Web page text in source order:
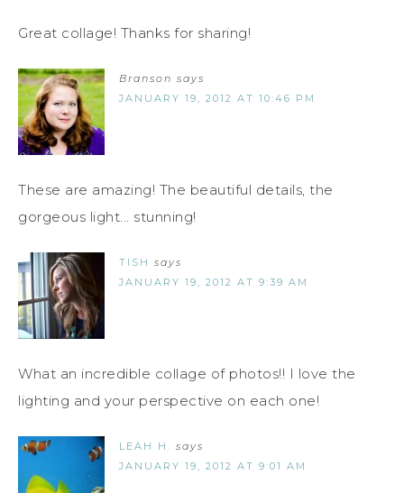
Great collage! Thanks for sharing!
Branson says
JANUARY 19, 2012 AT 10:46 PM
These are amazing! The beautiful details, the
gorgeous light... stunning!
TISH says
JANUARY 19, 2012 AT 9:39 AM
What an incredible collage of photos!! I love the
lighting and your perspective on each one!
LEAH H. says
JANUARY 19, 2012 AT 9:01 AM